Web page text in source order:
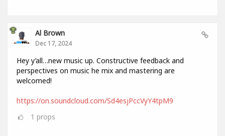
Al Brown
Dec 17, 2024
Hey y’all…new music up. Constructive feedback and
perspectives on music he mix and mastering are
welcomed!
https://on.soundcloud.com/Sd4esjPccVyY4tpM9
1 props